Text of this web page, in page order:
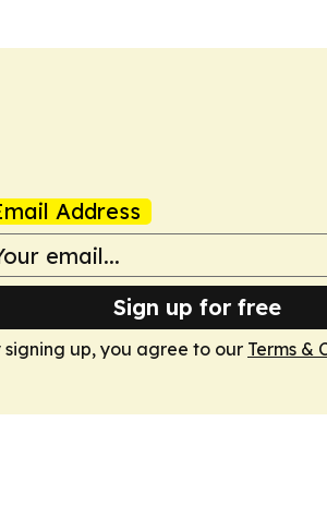
Address
Sign up for free
signing up, you agree to our Terms &